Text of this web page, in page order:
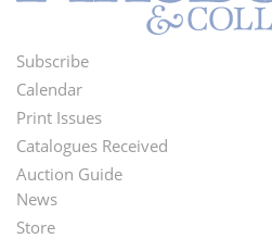
Footer
Menu
Subscribe
Calendar
Print Issues
Catalogues Received
Auction Guide
Second
News
Store